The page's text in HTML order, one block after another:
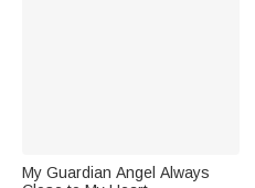
My Guardian Angel Always